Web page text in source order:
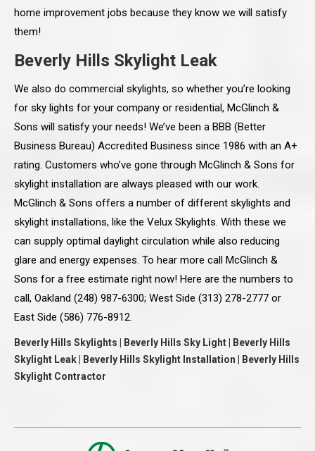
home improvement jobs because they know we will satisfy
them!
Beverly Hills Skylight Leak
We also do commercial skylights, so whether you’re looking
for sky lights for your company or residential, McGlinch &
Sons will satisfy your needs! We’ve been a BBB (Better
Business Bureau) Accredited Business since 1986 with an A+
rating. Customers who’ve gone through McGlinch & Sons for
skylight installation are always pleased with our work.
McGlinch & Sons offers a number of different skylights and
skylight installations, like the Velux Skylights. With these we
can supply optimal daylight circulation while also reducing
glare and energy expenses. To hear more call McGlinch &
Sons for a free estimate right now! Here are the numbers to
call, Oakland (248) 987-6300; West Side (313) 278-2777 or
East Side (586) 776-8912.
Beverly Hills Skylights | Beverly Hills Sky Light | Beverly Hills
Skylight Leak | Beverly Hills Skylight Installation | Beverly Hills
Skylight Contractor